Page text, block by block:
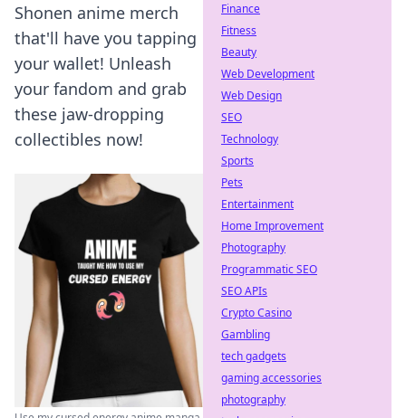
Shonen anime merch
that'll have you tapping
your wallet! Unleash
your fandom and grab
these jaw-dropping
collectibles now!
Finance
Fitness
Beauty
Web Development
Web Design
SEO
Technology
Sports
Pets
Entertainment
Home Improvement
Photography
Programmatic SEO
SEO APIs
Crypto Casino
Gambling
tech gadgets
gaming accessories
photography